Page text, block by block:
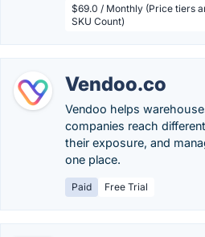
$69.0 / Monthly (Price tiers
SKU Count)
Vendoo.co
Vendoo helps
companies reach
their exposure, and
one place.
Paid Free Trial